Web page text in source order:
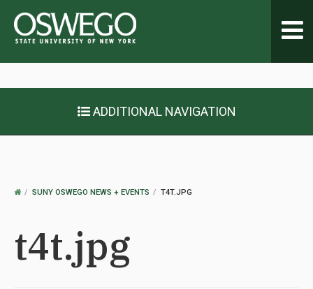
ADDITIONAL NAVIGATION
OSWEGOSUNY OSWEGO NEWS + EVENTS T4T.JPG
t4t.jpg